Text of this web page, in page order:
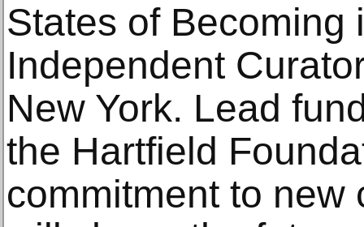
States of Becoming
Independent
New York. Lead
the Hartfield
commitment to new